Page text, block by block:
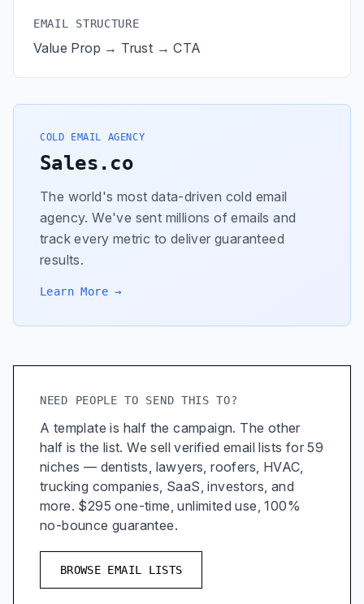
EMAIL STRUCTURE
Value Prop → Trust → CTA
COLD EMAIL AGENCY
Sales.co
The world's most data-driven cold email
agency. We've sent millions of emails and
track every metric to deliver guaranteed
results.
Learn More →
NEED PEOPLE TO SEND THIS TO?
A template is half the campaign. The other
half is the list. We sell verified email lists for 59
niches — dentists, lawyers, roofers, HVAC,
trucking companies, SaaS, investors, and
more. $295 one-time, unlimited use, 100%
no-bounce guarantee.
BROWSE EMAIL LISTS